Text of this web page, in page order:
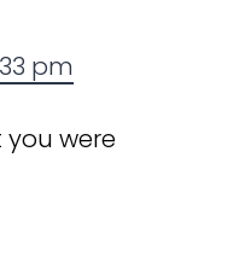
pm
you were